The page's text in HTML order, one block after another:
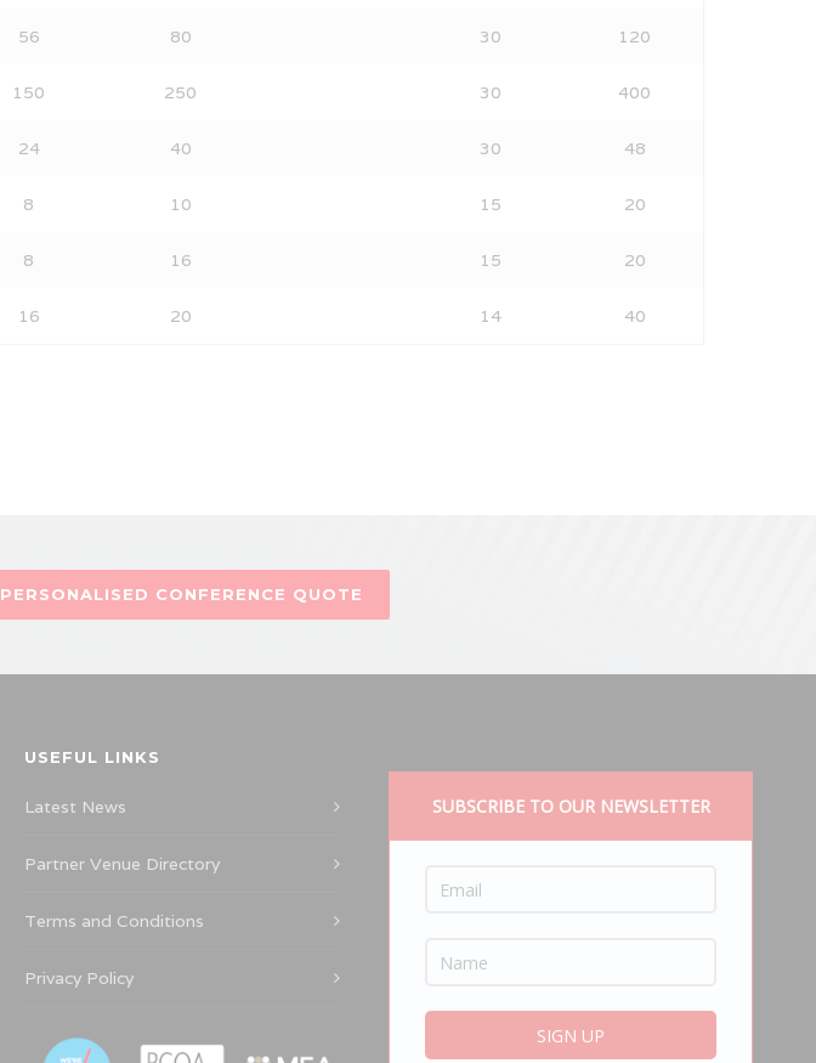
56 80 30 120
150 250 30 400
24 40 30 48
8 10 15 20
8 16 15 20
16 20 14 40
PERSONALISED CONFERENCE QUOTE
USEFUL LINKS
Latest News
Partner Venue Directory
Terms and Conditions
Privacy Policy
SUBSCRIBE TO OUR NEWSLETTER